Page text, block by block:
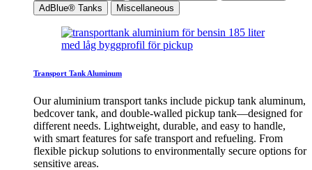
AdBlue® Tanks
Miscellaneous
Transport Tank Aluminum
Our aluminium transport tanks include pickup tank aluminum,
bedcover tank, and double-walled pickup tank—designed for
different needs. Lightweight, durable, and easy to handle,
with smart features for safe transport and refueling. From
flexible pickup solutions to environmentally secure options for
sensitive areas.